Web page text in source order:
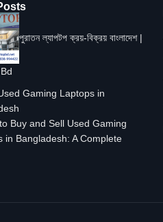
পুরাতন ল্যাপটপ ক্রয়-বিক্রয় বাংলাদেশ |
Buy and Sell Used Gaming
in Bangladesh: A Complete